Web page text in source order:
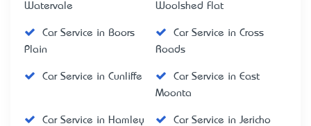
Watervale
Woolshed Flat
Car Service in Boors
Plain
Car Service in Cross
Roads
Car Service in Cunliffe
Car Service in East
Moonta
Car Service in Hamley Car Service in Jericho